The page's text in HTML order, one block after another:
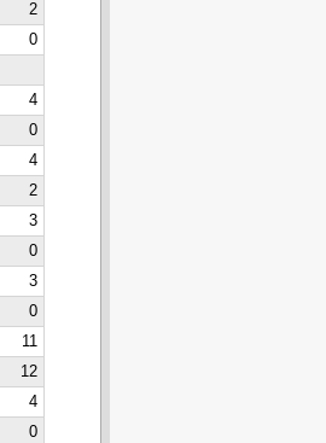
2
0
4
0
4
2
3
0
3
0
11
12
4
0